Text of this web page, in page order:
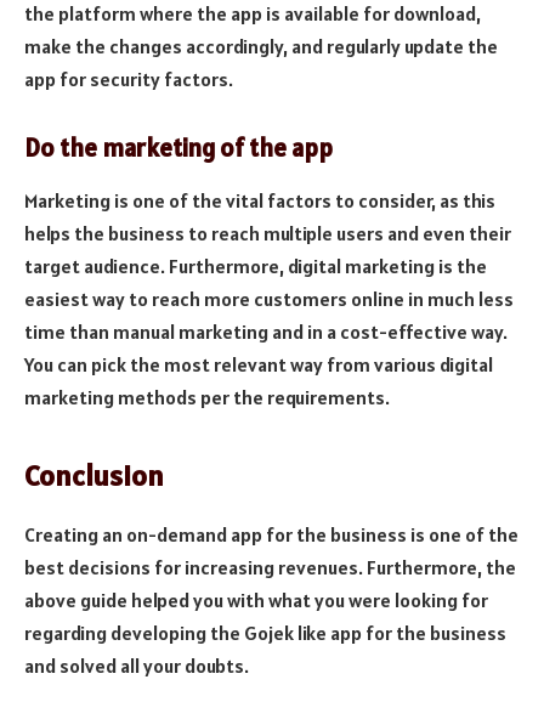
the platform where the app is available for download,
make the changes accordingly, and regularly update the
app for security factors.
Do the marketing of the app
Marketing is one of the vital factors to consider, as this
helps the business to reach multiple users and even their
target audience. Furthermore, digital marketing is the
easiest way to reach more customers online in much less
time than manual marketing and in a cost-effective way.
You can pick the most relevant way from various digital
marketing methods per the requirements.
Conclusion
Creating an on-demand app for the business is one of the
best decisions for increasing revenues. Furthermore, the
above guide helped you with what you were looking for
regarding developing the Gojek like app for the business
and solved all your doubts.